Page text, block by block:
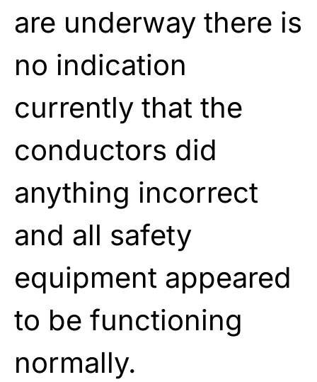
are underway there is
no indication
currently that the
conductors did
anything incorrect
and all safety
equipment appeared
to be functioning
normally.